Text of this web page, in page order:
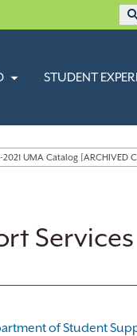
STUDENT
UMA Catalog [ARCHIVED
Services
of Student